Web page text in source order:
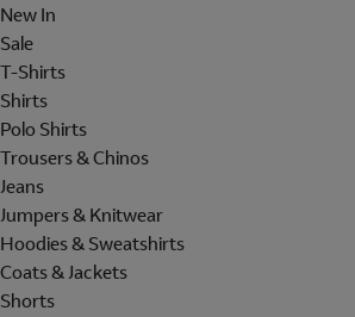
New In
Sale
T-Shirts
Shirts
Polo Shirts
Trousers & Chinos
Jeans
Jumpers & Knitwear
Hoodies & Sweatshirts
Coats & Jackets
Shorts